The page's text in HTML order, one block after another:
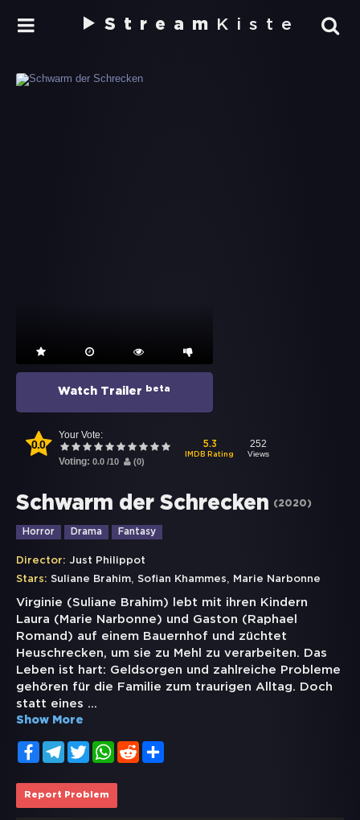
Stream Kiste
Watch Trailer beta
0.0
Your Vote:
Voting: 0.0 /10 (0)
5.3
IMDB Rating
252
Views
Schwarm der Schrecken (2020)
Horror Drama Fantasy
Director: Just Philippot
Stars: Suliane Brahim, Sofian Khammes, Marie Narbonne
Virginie (Suliane Brahim) lebt mit ihren Kindern
Laura (Marie Narbonne) und Gaston (Raphael
Romand) auf einem Bauernhof und züchtet
Heuschrecken, um sie zu Mehl zu verarbeiten. Das
Leben ist hart: Geldsorgen und zahlreiche Probleme
gehören für die Familie zum traurigen Alltag. Doch
statt eines ...
Show More
FacebookTelegramTwitterWhatsApp
Reddit
Report Problem